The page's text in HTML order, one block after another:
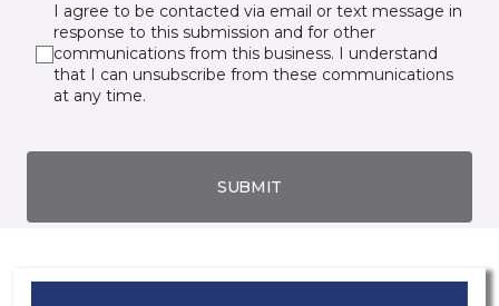
I agree to be contacted via email or text message in
response to this submission and for other
communications from this business. I understand
that I can unsubscribe from these communications
at any time.
SUBMIT